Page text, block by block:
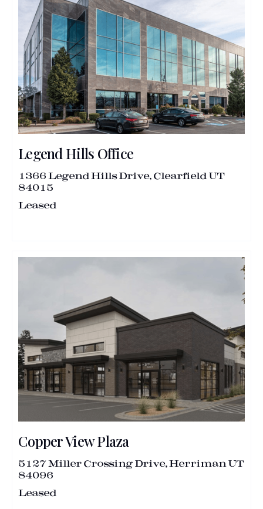
Legend Hills Office
1366 Legend Hills Drive, Clearfield UT
84015
Leased
Copper View Plaza
5127 Miller Crossing Drive, Herriman UT
84096
Leased